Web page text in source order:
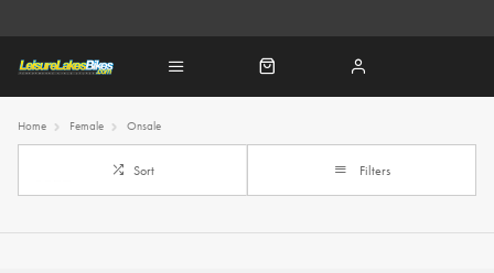
Home Female Onsale
Sort Filters